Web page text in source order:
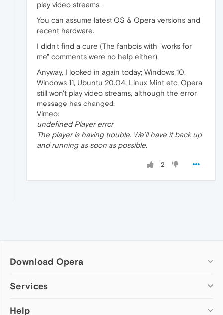
play video streams.
You can assume latest OS & Opera versions and
recent hardware.
I didn't find a cure (The fanbois with "works for
me" comments were no help either).
Anyway, I looked in again today; Windows 10,
Windows 11, Ubuntu 20.04, Linux Mint etc, Opera
still won't play video streams, although the error
message has changed:
Vimeo:
undefined Player error
The player is having trouble. We’ll have it back up
and running as soon as possible.
2
Download Opera
Computer browsers
Opera for Mac
Services
Add-ons
Help